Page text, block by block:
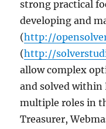
strong practical
developing and
(http://
(http://
allow complex
and solved within
multiple roles in
Treasurer,